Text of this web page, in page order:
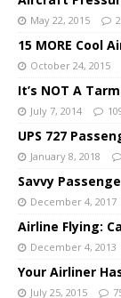
May 22, 2015
15 MORE Cool
October 24, 2015
It’s NOT A
July 7, 2014
UPS 727
January 8, 2018
Savvy
December 4, 2017
Airline Flying:
December 4, 2013
Your Airliner
July 25, 2015